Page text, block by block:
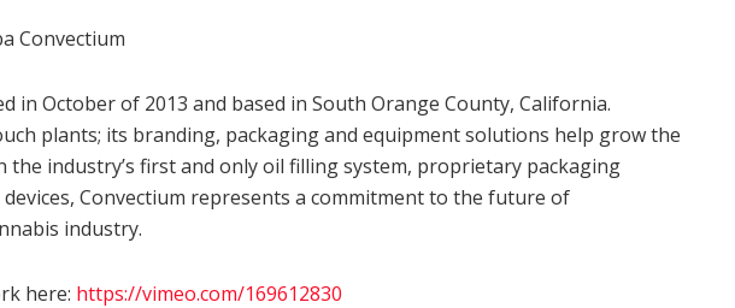
Convectium
in October of 2013 and based in South Orange County, California.
plants; its branding, packaging and equipment solutions help grow the
the industry’s first and only oil filling system, proprietary packaging
Convectium represents a commitment to the future of
industry.
here: https://vimeo.com/169612830